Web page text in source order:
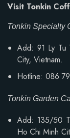
Visit Tonkin
Tonkin Specialty
Add: 91 Ly Tu
City, Vietnam.
Hotline: 086
Tonkin Garden
Add: 135/50
Ho Chi Minh